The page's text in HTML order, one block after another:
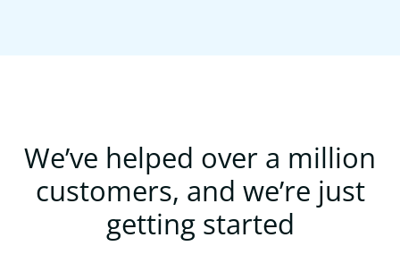
We’ve helped over a million
customers, and we’re just
getting started